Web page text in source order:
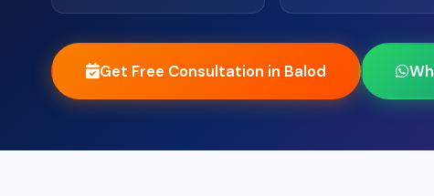
Get Free Consultation in Balod